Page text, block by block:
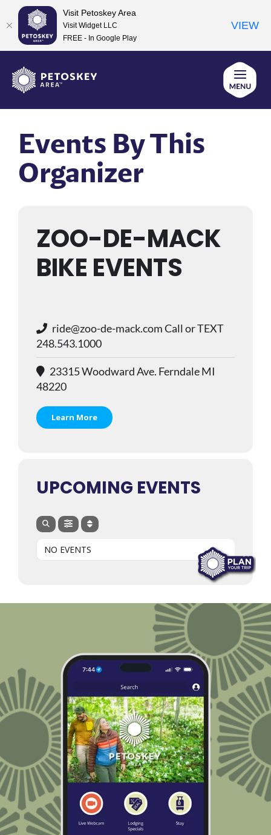
content
Events By This
Organizer
ZOO-DE-MACK
BIKE EVENTS
ride@zoo-de-mack.com Call or TEXT
248.543.1000
23315 Woodward Ave. Ferndale MI
48220
Learn More
UPCOMING EVENTS
NO EVENTS
Visit Petoskey Area
Visit Widget LLC
FREE - In Google Play
VIEW